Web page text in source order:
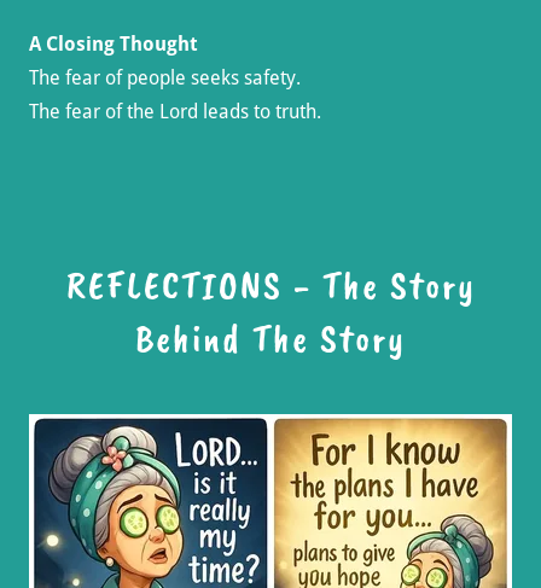
A Closing Thought
The fear of people seeks safety.
The fear of the Lord leads to truth.
REFLECTIONS - The Story
Behind The Story